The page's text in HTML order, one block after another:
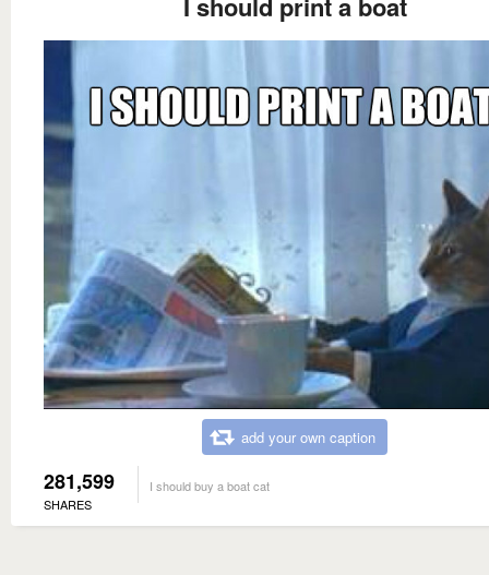
add your own caption
281,599
SHARES
I should buy a boat cat